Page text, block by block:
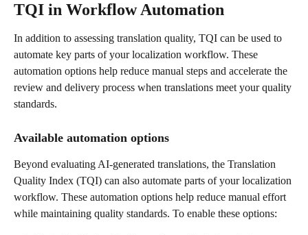
TQI in Workflow Automation
In addition to assessing translation quality, TQI can be used to
automate key parts of your localization workflow. These
automation options help reduce manual steps and accelerate the
review and delivery process when translations meet your quality
standards.
Available automation options
Beyond evaluating AI-generated translations, the Translation
Quality Index (TQI) can also automate parts of your localization
workflow. These automation options help reduce manual effort
while maintaining quality standards. To enable these options: